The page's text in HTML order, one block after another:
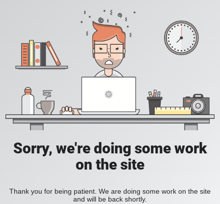
Sorry, we're doing some work
on the site
Thank you for being patient. We are doing some work on the site
and will be back shortly.